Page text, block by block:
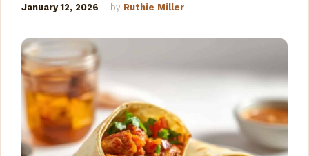
January 12, 2026 by Ruthie Miller